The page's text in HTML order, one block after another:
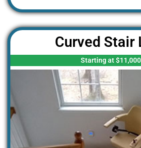
Curved Stair
Starting at $11,000